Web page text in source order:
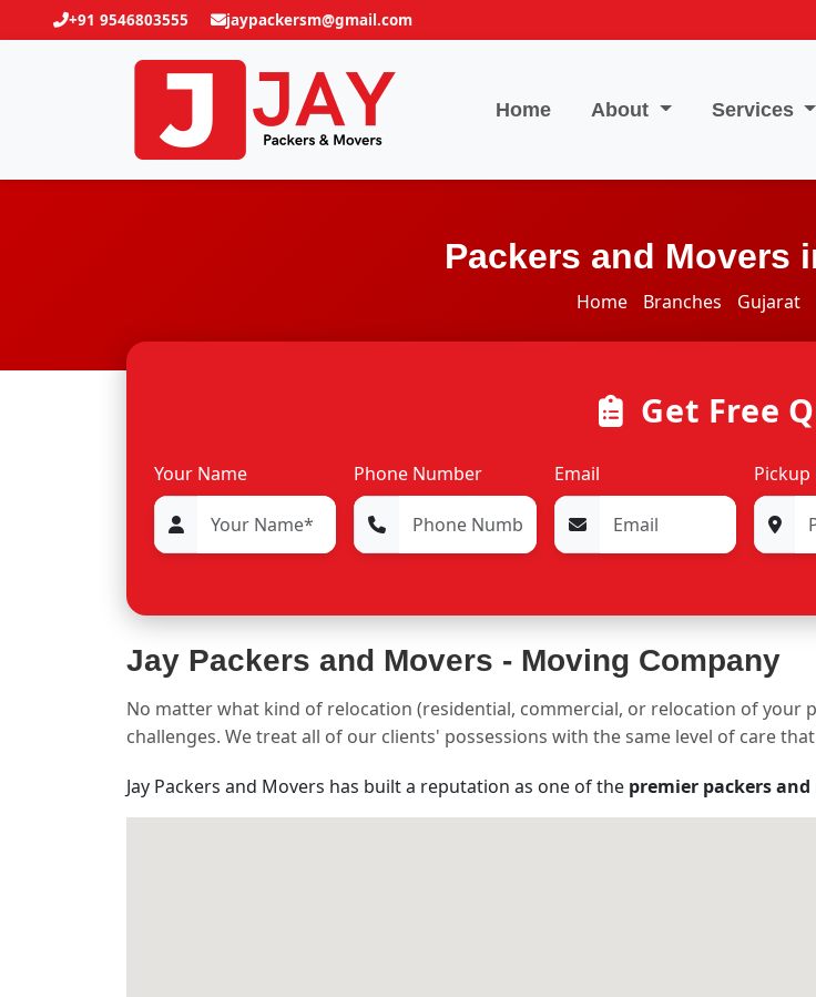
+91 9546803555 jaypackersm@gmail.com
Home About Services
Packers and Movers
Home Branches Gujarat
Get Free
Your Name Phone Number Email Pickup
Jay Packers and Movers - Moving Company
No matter what kind of relocation (residential, commercial, or relocation of your
challenges. We treat all of our clients' possessions with the same level of care
Jay Packers and Movers has built a reputation as one of the premier packers